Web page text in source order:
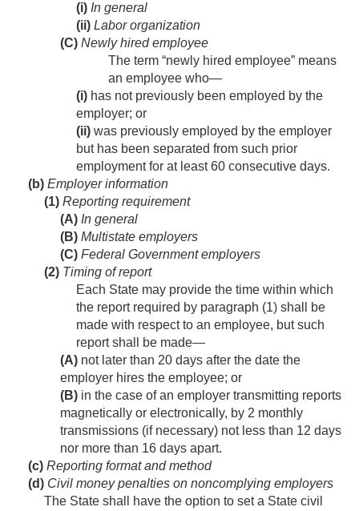
(i) In general
(ii) Labor organization
(C) Newly hired employee
The term “newly hired employee” means
an employee who—
(i) has not previously been employed by the
employer; or
(ii) was previously employed by the employer
but has been separated from such prior
employment for at least 60 consecutive days.
(b) Employer information
(1) Reporting requirement
(A) In general
(B) Multistate employers
(C) Federal Government employers
(2) Timing of report
Each State may provide the time within which
the report required by paragraph (1) shall be
made with respect to an employee, but such
report shall be made—
(A) not later than 20 days after the date the
employer hires the employee; or
(B) in the case of an employer transmitting reports
magnetically or electronically, by 2 monthly
transmissions (if necessary) not less than 12 days
nor more than 16 days apart.
(c) Reporting format and method
(d) Civil money penalties on noncomplying employers
The State shall have the option to set a State civil